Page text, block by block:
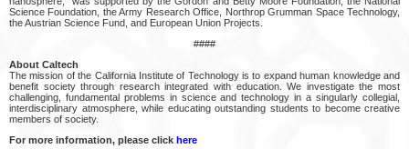
Science Foundation, the Army Research Office, Northrop Grumman Space Technology,
the Austrian Science Fund, and European Union Projects.
####
About Caltech
The mission of the California Institute of Technology is to expand human knowledge and
benefit society through research integrated with education. We investigate the most
challenging, fundamental problems in science and technology in a singularly collegial,
interdisciplinary atmosphere, while educating outstanding students to become creative
members of society.
For more information, please click here